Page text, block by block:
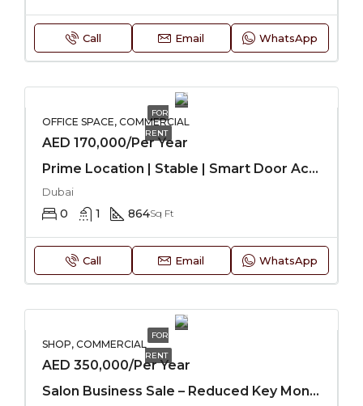
Call Email WhatsApp
FOR
RENT
OFFICE SPACE, COMMERCIAL
AED 170,000/Per Year
Prime Location | Stable | Smart Door Access
Dubai
0 1 864Sq Ft
Call Email WhatsApp
FOR
RENT
SHOP, COMMERCIAL
AED 350,000/Per Year
Salon Business Sale – Reduced Key Money